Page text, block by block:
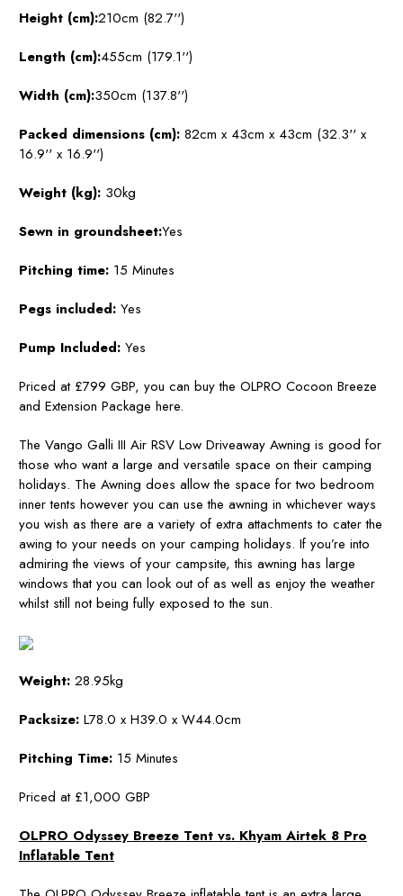
Height (cm):210cm (82.7'')
Length (cm):455cm (179.1'')
Width (cm):350cm (137.8'')
Packed dimensions (cm): 82cm x 43cm x 43cm (32.3'' x
16.9'' x 16.9'')
Weight (kg): 30kg
Sewn in groundsheet:Yes
Pitching time: 15 Minutes
Pegs included: Yes
Pump Included: Yes
Priced at £799 GBP, you can buy the OLPRO Cocoon Breeze
and Extension Package here.
The Vango Galli III Air RSV Low Driveaway Awning is good for
those who want a large and versatile space on their camping
holidays. The Awning does allow the space for two bedroom
inner tents however you can use the awning in whichever ways
you wish as there are a variety of extra attachments to cater the
awing to your needs on your camping holidays. If you’re into
admiring the views of your campsite, this awning has large
windows that you can look out of as well as enjoy the weather
whilst still not being fully exposed to the sun.
Weight: 28.95kg
Packsize: L78.0 x H39.0 x W44.0cm
Pitching Time: 15 Minutes
Priced at £1,000 GBP
OLPRO Odyssey Breeze Tent vs. Khyam Airtek 8 Pro
Inflatable Tent